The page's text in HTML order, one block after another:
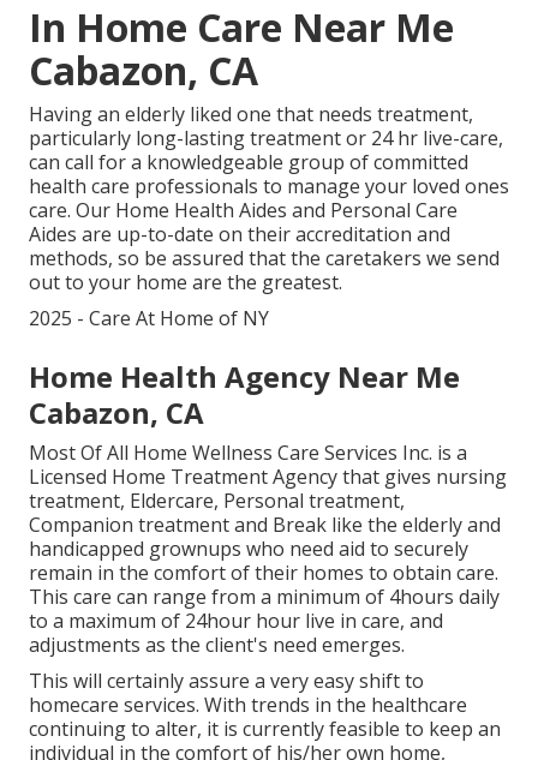
In Home Care Near Me
Cabazon, CA
Having an elderly liked one that needs treatment,
particularly long-lasting treatmentor 24 hr live-care,
can call for a knowledgeable group of committed
health care professionals to manage your loved ones
care. Our Home Health Aides and Personal Care
Aides are up-to-date on their accreditation and
methods, so be assured that the caretakers we send
out to your home are the greatest.
2025 - Care At Home of NY
Home Health Agency Near Me
Cabazon, CA
Most Of All Home Wellness Care Services Inc. is a
Licensed Home Treatment Agency that gives nursing
treatment, Eldercare, Personal treatment,
Companion treatment and Break like the elderly and
handicapped grownups who need aid to securely
remain in the comfort of their homes to obtain care.
This care can range from a minimum of 4hours daily
to a maximum of 24hour hour live in care, and
adjustments as the client's need emerges.
This will certainly assure a very easy shift to
homecare services. With trends in the healthcare
continuing to alter, it is currently feasible to keep an
individual in the comfort of his/her own home,